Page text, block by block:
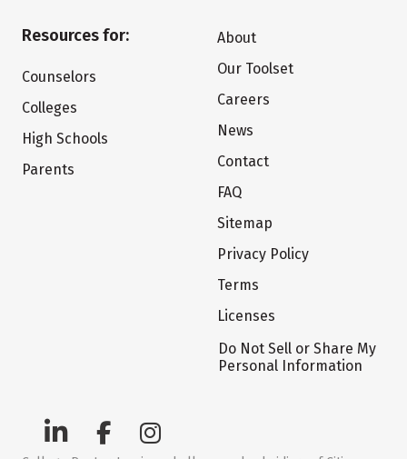
Resources for:
Counselors
Colleges
High Schools
Parents
About
Our Toolset
Careers
News
Contact
FAQ
Sitemap
Privacy Policy
Terms
Licenses
Do Not Sell or Share My
Personal Information